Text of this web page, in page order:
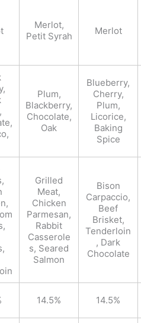
Merlot,
Petit Syrah
Merlot
Plum,
Blackberry,
Chocolate,
Oak
Blueberry,
Cherry,
Plum,
Licorice,
Baking
Spice
Grilled
Meat,
Chicken
Parmesan,
Rabbit
Casserole
s, Seared
Salmon
Bison
Carpaccio,
Beef
Brisket,
Tenderloin
, Dark
Chocolate
14.5% 14.5%